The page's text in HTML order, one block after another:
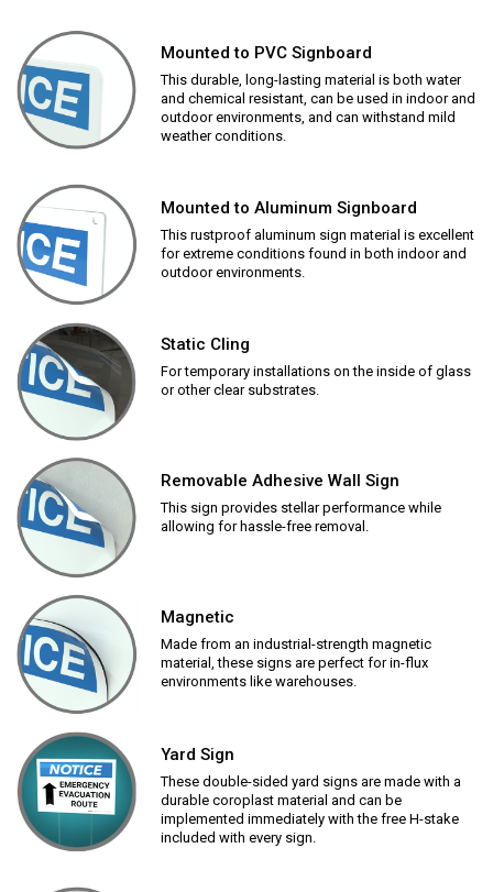
Mounted to PVC Signboard
This durable, long-lasting material is both water
and chemical resistant, can be used in indoor and
outdoor environments, and can withstand mild
weather conditions.
Mounted to Aluminum Signboard
This rustproof aluminum sign material is excellent
for extreme conditions found in both indoor and
outdoor environments.
Static Cling
For temporary installations on the inside of glass
or other clear substrates.
Removable Adhesive Wall Sign
This sign provides stellar performance while
allowing for hassle-free removal.
Magnetic
Made from an industrial-strength magnetic
material, these signs are perfect for in-flux
environments like warehouses.
Yard Sign
These double-sided yard signs are made with a
durable coroplast material and can be
implemented immediately with the free H-stake
included with every sign.